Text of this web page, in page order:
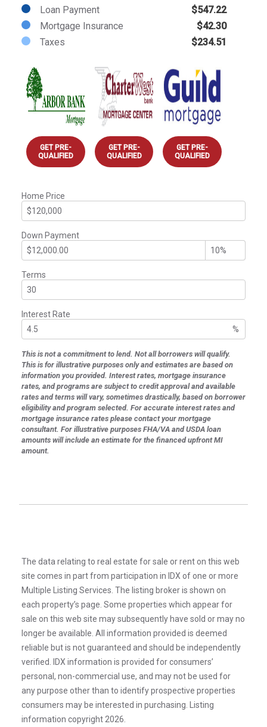
Loan Payment
$547.22
Mortgage Insurance
$42.30
Taxes
$234.51
GET PRE-
QUALIFIED
GET PRE-
QUALIFIED
GET PRE-
QUALIFIED
Home Price
Down Payment
Terms
Interest Rate
%
This is not a commitment to lend. Not all borrowers will qualify.
This is for illustrative purposes only and estimates are based on
information you provided. Interest rates, mortgage insurance
rates, and programs are subject to credit approval and available
rates and terms will vary, sometimes drastically, based on borrower
eligibility and program selected. For accurate interest rates and
mortgage insurance rates please contact your mortgage
consultant. For illustrative purposes FHA/VA and USDA loan
amounts will include an estimate for the financed upfront MI
amount.
The data relating to real estate for sale or rent on this web
site comes in part from participation in IDX of one or more
Multiple Listing Services. The listing broker is shown on
each property’s page. Some properties which appear for
sale on this web site may subsequently have sold or may no
longer be available. All information provided is deemed
reliable but is not guaranteed and should be independently
verified. IDX information is provided for consumers’
personal, non-commercial use, and may not be used for
any purpose other than to identify prospective properties
consumers may be interested in purchasing. Listing
information copyright 2026.